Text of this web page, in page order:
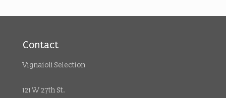
Contact
Vignaioli Selection
121 W 27th St.